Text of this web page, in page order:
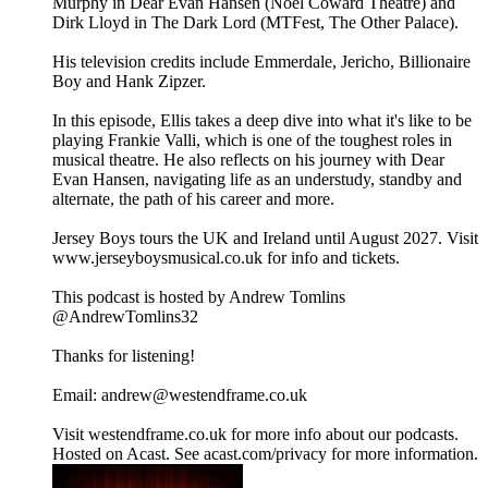
Dirk Lloyd in The Dark Lord (MTFest, The Other Palace).
His television credits include Emmerdale, Jericho, Billionaire
Boy and Hank Zipzer.
In this episode, Ellis takes a deep dive into what it's like to be
playing Frankie Valli, which is one of the toughest roles in
musical theatre. He also reflects on his journey with Dear
Evan Hansen, navigating life as an understudy, standby and
alternate, the path of his career and more.
Jersey Boys tours the UK and Ireland until August 2027. Visit
www.jerseyboysmusical.co.uk for info and tickets.
This podcast is hosted by Andrew Tomlins
@AndrewTomlins32
Thanks for listening!
Email: andrew@westendframe.co.uk
Visit westendframe.co.uk for more info about our podcasts.
Hosted on Acast. See acast.com/privacy for more information.